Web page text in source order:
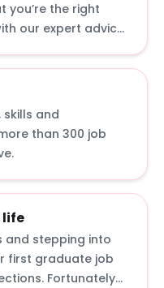
you’re the right
our expert advice
assessment
and
than 300 job
life
and stepping into
first graduate job
Fortunately,